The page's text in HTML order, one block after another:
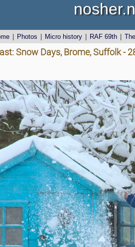
Photos Micro history RAF 69th
Snow Days, Brome, Suffolk -